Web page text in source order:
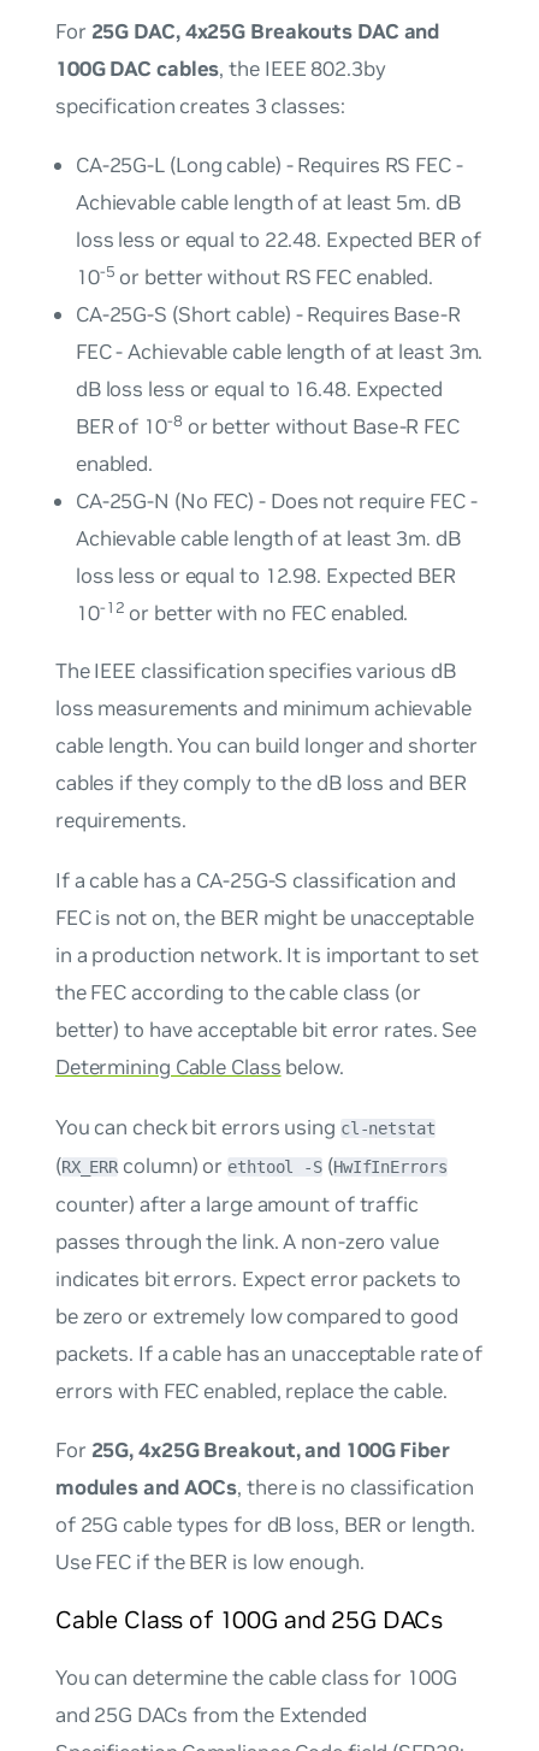
For 25G DAC, 4x25G Breakouts DAC and
100G DAC cables, the IEEE 802.3by
specification creates 3 classes:
CA-25G-L (Long cable) - Requires RS FEC -
Achievable cable length of at least 5m. dB
loss less or equal to 22.48. Expected BER of
10-5 or better without RS FEC enabled.
CA-25G-S (Short cable) - Requires Base-R
FEC - Achievable cable length of at least 3m.
dB loss less or equal to 16.48. Expected
BER of 10-8 or better without Base-R FEC
enabled.
CA-25G-N (No FEC) - Does not require FEC -
Achievable cable length of at least 3m. dB
loss less or equal to 12.98. Expected BER
10-12 or better with no FEC enabled.
The IEEE classification specifies various dB
loss measurements and minimum achievable
cable length. You can build longer and shorter
cables if they comply to the dB loss and BER
requirements.
If a cable has a CA-25G-S classification and
FEC is not on, the BER might be unacceptable
in a production network. It is important to set
the FEC according to the cable class (or
better) to have acceptable bit error rates. See
Determining Cable Class below.
You can check bit errors using cl-netstat
(RX_ERRcolumn) orethtool -S (HwIfInErrors
counter) after a large amount of traffic
passes through the link. A non-zero value
indicates bit errors. Expect error packets to
be zero or extremely low compared to good
packets. If a cable has an unacceptable rate of
errors with FEC enabled, replace the cable.
For 25G, 4x25G Breakout, and 100G Fiber
modules and AOCs, there is no classification
of 25G cable types for dB loss, BER or length.
Use FEC if the BER is low enough.
Cable Class of 100G and 25G DACs
You can determine the cable class for 100G
and 25G DACs from the Extended